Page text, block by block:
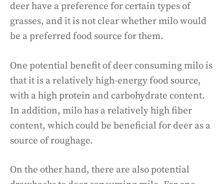
deer have a preference for certain types of
grasses, and it is not clear whether milo would
be a preferred food source for them.
One potential benefit of deer consuming milo is
that it is a relatively high-energy food source,
with a high protein and carbohydrate content.
In addition, milo has a relatively high fiber
content, which could be beneficial for deer as a
source of roughage.
On the other hand, there are also potential